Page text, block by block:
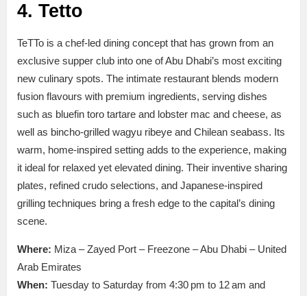
4. Tetto
TeTTo is a chef-led dining concept that has grown from an
exclusive supper club into one of Abu Dhabi’s most exciting
new culinary spots. The intimate restaurant blends modern
fusion flavours with premium ingredients, serving dishes
such as bluefin toro tartare and lobster mac and cheese, as
well as bincho-grilled wagyu ribeye and Chilean seabass. Its
warm, home-inspired setting adds to the experience, making
it ideal for relaxed yet elevated dining. Their inventive sharing
plates, refined crudo selections, and Japanese-inspired
grilling techniques bring a fresh edge to the capital’s dining
scene.
Where: Miza – Zayed Port – Freezone – Abu Dhabi – United
Arab Emirates
When: Tuesday to Saturday from 4:30 pm to 12 am and